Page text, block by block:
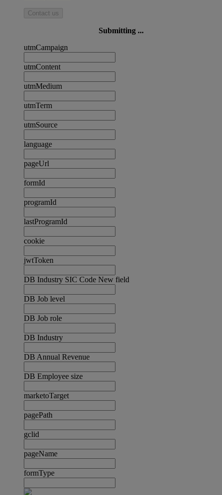
Contact us
Submitting ...
utmCampaign
utmContent
utmMedium
utmTerm
utmSource
language
pageUrl
formId
programId
lastProgramId
cookie
jwtToken
DB Industry SIC Code New field
DB Job level
DB Job role
DB Industry
DB Annual Revenue
DB Employee size
marketoTarget
pagePath
gclid
pageName
formType